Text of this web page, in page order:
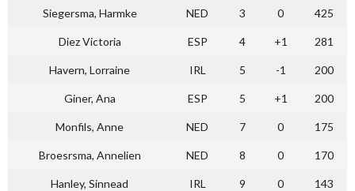
Siegersma, Harmke NED 3 0 425
Diez Victoria ESP 4 +1 281
Havern, Lorraine IRL 5 -1 200
Giner, Ana ESP 5 +1 200
Monfils, Anne NED 7 0 175
Broesrsma, Annelien NED 8 0 170
Hanley, Sinnead IRL 9 0 143